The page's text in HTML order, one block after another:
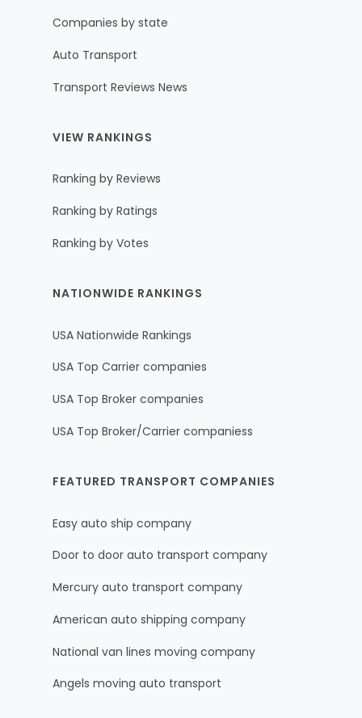
Companies by state
Auto Transport
Transport Reviews News
VIEW RANKINGS
Ranking by Reviews
Ranking by Ratings
Ranking by Votes
NATIONWIDE RANKINGS
USA Nationwide Rankings
USA Top Carrier companies
USA Top Broker companies
USA Top Broker/Carrier companiess
FEATURED TRANSPORT COMPANIES
Easy auto ship company
Door to door auto transport company
Mercury auto transport company
American auto shipping company
National van lines moving company
Angels moving auto transport